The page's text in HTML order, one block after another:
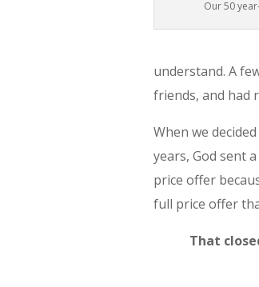
Our 50
understand. A
friends, and had
When we
years, God sent
price offer
full price offer
That